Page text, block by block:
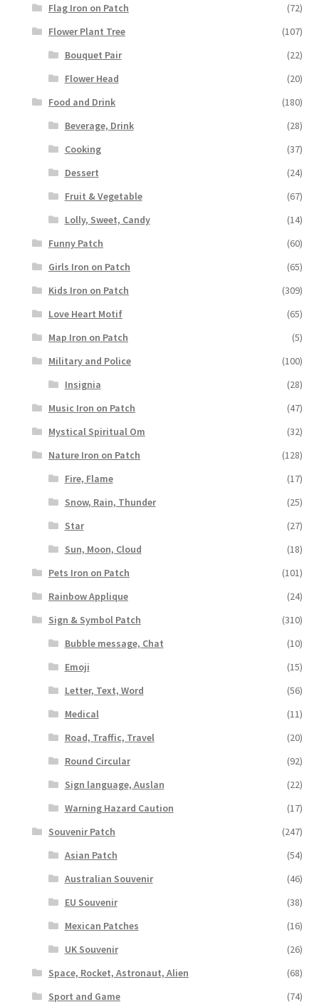
Flag Iron on Patch
(72)
Flower Plant Tree
(107)
Bouquet Pair
(22)
Flower Head
(20)
Food and Drink
(180)
Beverage, Drink
(28)
Cooking
(37)
Dessert
(24)
Fruit & Vegetable
(67)
Lolly, Sweet, Candy
(14)
Funny Patch
(60)
Girls Iron on Patch
(65)
Kids Iron on Patch
(309)
Love Heart Motif
(65)
Map Iron on Patch
(5)
Military and Police
(100)
Insignia
(28)
Music Iron on Patch
(47)
Mystical Spiritual Om
(32)
Nature Iron on Patch
(128)
Fire, Flame
(17)
Snow, Rain, Thunder
(25)
Star
(27)
Sun, Moon, Cloud
(18)
Pets Iron on Patch
(101)
Rainbow Applique
(24)
Sign & Symbol Patch
(310)
Bubble message, Chat
(10)
Emoji
(15)
Letter, Text, Word
(56)
Medical
(11)
Road, Traffic, Travel
(20)
Round Circular
(92)
Sign language, Auslan
(22)
Warning Hazard Caution
(17)
Souvenir Patch
(247)
Asian Patch
(54)
Australian Souvenir
(46)
EU Souvenir
(38)
Mexican Patches
(16)
UK Souvenir
(26)
Space, Rocket, Astronaut, Alien
(68)
Sport and Game
(74)